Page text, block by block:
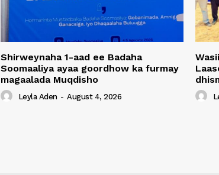
Shirweynaha 1-aad ee Badaha
Soomaaliya ayaa goordhow ka furmay
magaalada Muqdisho
Leyla Aden - August 4, 2026